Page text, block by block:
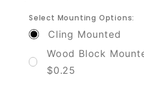
Select Mounting Options:
Cling Mounted
Wood Block
$0.25